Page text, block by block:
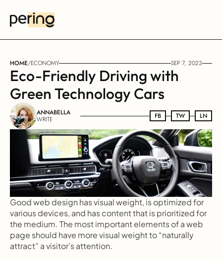
HOME/ECONOMY SEP 7, 2023
Eco-Friendly Driving with
Green Technology Cars
ANNABELLA
WRITE FB
FB TW
TW LN
LN
Good web design has visual weight, is optimized for
various devices, and has content that is prioritized for
the medium. The most important elements of a web
page should have more visual weight to “naturally
attract” a visitor’s attention.